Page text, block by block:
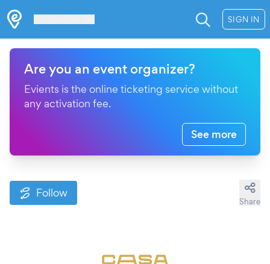
SIGN IN
Are you an event organizer?
Evients is the online ticketing service without
any activation fee.
See more
Follow
Share